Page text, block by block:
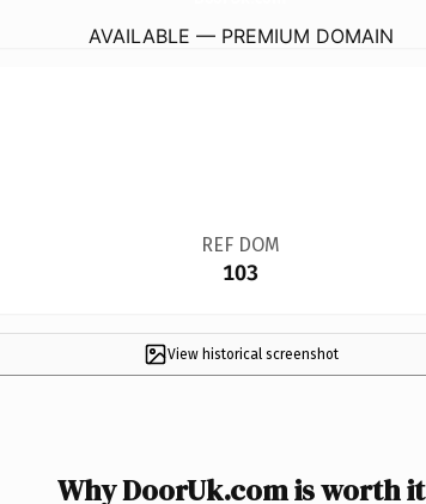
AVAILABLE — PREMIUM DOMAIN
REF DOM
103
View historical screenshot
Why DoorUk.com is worth it